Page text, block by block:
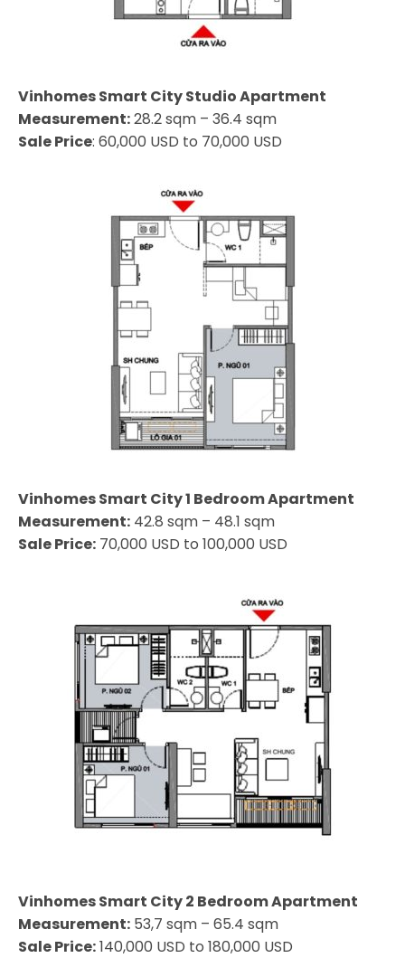
Vinhomes Smart City Studio Apartment
Measurement:28.2 sqm – 36.4 sqm
Sale Price: 60,000 USD to 70,000 USD
Vinhomes Smart City 1 Bedroom Apartment
Measurement: 42.8 sqm – 48.1 sqm
Sale Price: 70,000 USD to 100,000 USD
Vinhomes Smart City 2 Bedroom Apartment
Measurement: 53,7 sqm – 65.4 sqm
Sale Price:140,000 USD to 180,000 USD